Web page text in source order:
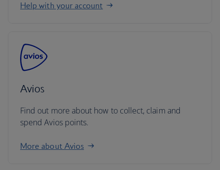
Help with your account
Avios
Find out more about how to collect, claim and
spend Avios points.
More about Avios